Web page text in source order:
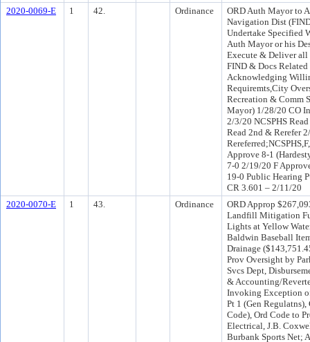
2020-0069-E
1 42. Ordinance
ORD Auth Mayor to
Navigation Dist
Undertake Specified
Auth Mayor or his
Execute & Deliver all
FIND & Docs Related
Acknowledging
Requiremts,City
Recreation & Comm
Mayor) 1/28/20 CO
2/3/20 NCSPHS
Read 2nd & Rerefer
Approve 8-1
7-0 2/19/20 F
19-0 Public Hearing
CR 3.601 – 2/11/20
2020-0070-E
1 43. Ordinance
ORD Approp
Landfill Mitigation
Lights at Yellow
Baldwin Baseball
Drainage
Prov Oversight by
Svcs Dept,
& Accounting/
Invoking Exception
Pt 1 (Gen
Code), Ord Code to
Electrical, J.B.
Burbank Sports Net;